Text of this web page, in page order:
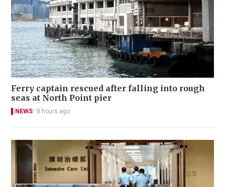
Ferry captain rescued after falling into rough
seas at North Point pier
NEWS 8 hours ago